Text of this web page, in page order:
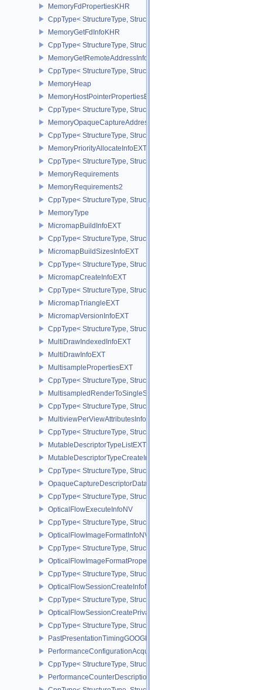
MemoryFdPropertiesKHR
CppType< StructureType,
MemoryGetFdInfoKHR
CppType< StructureType, StructureType::eMemoryGetFdInfoKHR >
MemoryGetRemoteAddressInfoNV
CppType< StructureType,
MemoryHeap
MemoryHostPointerPropertiesEXT
CppType< StructureType,
MemoryOpaqueCaptureAddressAllocateInfo
CppType< StructureType,
MemoryPriorityAllocateInfoEXT
CppType< StructureType,
MemoryRequirements
MemoryRequirements2
CppType< StructureType, StructureType::eMemoryRequirements2 >
MemoryType
MicromapBuildInfoEXT
CppType< StructureType, StructureType::eMicromapBuildInfoEXT >
MicromapBuildSizesInfoEXT
CppType< StructureType,
MicromapCreateInfoEXT
CppType< StructureType, StructureType::eMicromapCreateInfoEXT
MicromapTriangleEXT
MicromapVersionInfoEXT
CppType< StructureType,
MultiDrawIndexedInfoEXT
MultiDrawInfoEXT
MultisamplePropertiesEXT
CppType< StructureType,
MultisampledRenderToSingleSampledInfoEXT
CppType< StructureType,
MultiviewPerViewAttributesInfoNVX
CppType< StructureType,
MutableDescriptorTypeListEXT
MutableDescriptorTypeCreateInfoEXT
CppType< StructureType,
OpaqueCaptureDescriptorDataCreateInfoEXT
CppType< StructureType,
OpticalFlowExecuteInfoNV
CppType< StructureType,
OpticalFlowImageFormatInfoNV
CppType< StructureType,
OpticalFlowImageFormatPropertiesNV
CppType< StructureType,
OpticalFlowSessionCreateInfoNV
CppType< StructureType,
OpticalFlowSessionCreatePrivateDataInfoNV
CppType< StructureType,
PastPresentationTimingGOOGLE
PerformanceConfigurationAcquireInfoINTEL
CppType< StructureType,
PerformanceCounterDescriptionKHR